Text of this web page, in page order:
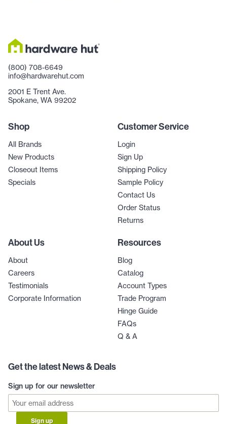
(800) 708-6649
info@hardwarehut.com
2001 E Trent Ave.
Spokane, WA 99202
Shop
All Brands
New Products
Closeout Items
Specials
Customer Service
Login
Sign Up
Shipping Policy
Sample Policy
Contact Us
Order Status
Returns
About Us
About
Careers
Testimonials
Corporate Information
Resources
Blog
Catalog
Account Types
Trade Program
Hinge Guide
FAQs
Q & A
Get the latest News & Deals
Sign up for our newsletter
Sign up